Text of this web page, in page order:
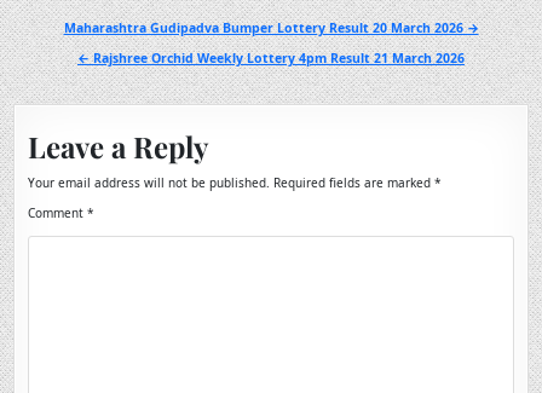
Post
navigation
Maharashtra Gudipadva Bumper Lottery Result 20 March 2026 →
← Rajshree Orchid Weekly Lottery 4pm Result 21 March 2026
Leave a Reply
Your email address will not be published. Required fields are marked*
Comment*